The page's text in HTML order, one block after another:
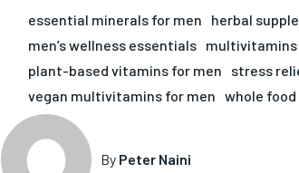
essential minerals for men
herbal
men’s wellness essentials
plant-based vitamins for men
stress
vegan multivitamins for men whole
By Peter Naini